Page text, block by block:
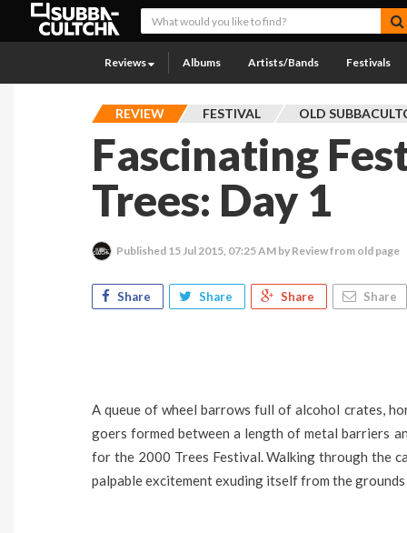
Reviews Albums Artists/Bands Festivals
REVIEW FESTIVAL OLD
Fascinating
Trees: Day 1
Published 15 Jul 2015, 07:25 AM by Review from old page
Share Share Share Share
A queue of wheel barrows full of alcohol crates,
goers formed between a length of metal barriers
for the 2000 Trees Festival. Walking through the
palpable excitement exuding itself from the